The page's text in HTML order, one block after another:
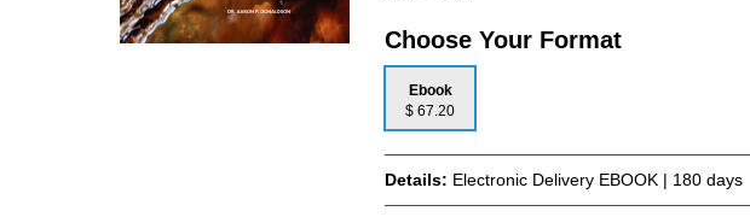
Choose Your Format
Ebook
$ 67.20
Details: Electronic Delivery EBOOK | 180 days